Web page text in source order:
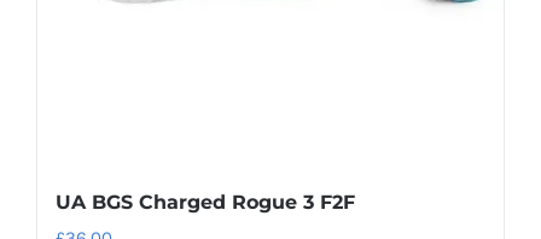
UA BGS Charged Rogue 3 F2F